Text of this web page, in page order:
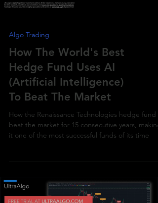
Algo Trading
How The World's Best
Hedge Fund Uses AI
(Artificial Intelligence)
To Beat The Market
How the Renaissance Technologies hedge fund
beat the market for 15 consecutive years, making